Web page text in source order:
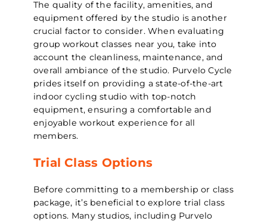
The quality of the facility, amenities, and
equipment offered by the studio is another
crucial factor to consider. When evaluating
group workout classes near you, take into
account the cleanliness, maintenance, and
overall ambiance of the studio. Purvelo Cycle
prides itself on providing a state-of-the-art
indoor cycling studio with top-notch
equipment, ensuring a comfortable and
enjoyable workout experience for all
members.
Trial Class Options
Before committing to a membership or class
package, it’s beneficial to explore trial class
options. Many studios, including Purvelo